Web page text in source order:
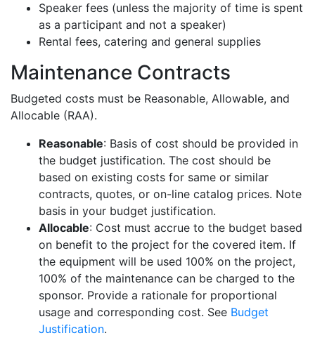
Speaker fees (unless the majority of time is spent
as a participant and not a speaker)
Rental fees, catering and general supplies
Maintenance Contracts
Budgeted costs must be Reasonable, Allowable, and
Allocable (RAA).
Reasonable: Basis of cost should be provided in
the budget justification. The cost should be
based on existing costs for same or similar
contracts, quotes, or on-line catalog prices. Note
basis in your budget justification.
Allocable: Cost must accrue to the budget based
on benefit to the project for the covered item. If
the equipment will be used 100% on the project,
100% of the maintenance can be charged to the
sponsor. Provide a rationale for proportional
usage and corresponding cost. See Budget
Justification.